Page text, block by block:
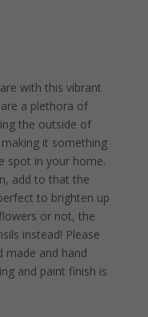
with this vibrant
a plethora of
the outside of
it something
spot in your home.
add to that the
to brighten up
or not, the
instead! Please
made and hand
and paint finish is